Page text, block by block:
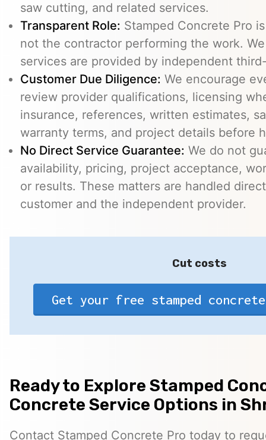
saw cutting, and related services.
Transparent Role: Stamped Concrete Pro
not the contractor performing the work.
services are provided by independent
Customer Due Diligence: We encourage
review provider qualifications, licensing
insurance, references, written estimates,
warranty terms, and project details before
No Direct Service Guarantee: We do not
availability, pricing, project acceptance,
or results. These matters are handled
customer and the independent provider.
Cut costs
Get your free stamped
Ready to Explore Stamped
Concrete Service Options in
Contact Stamped Concrete Pro today to